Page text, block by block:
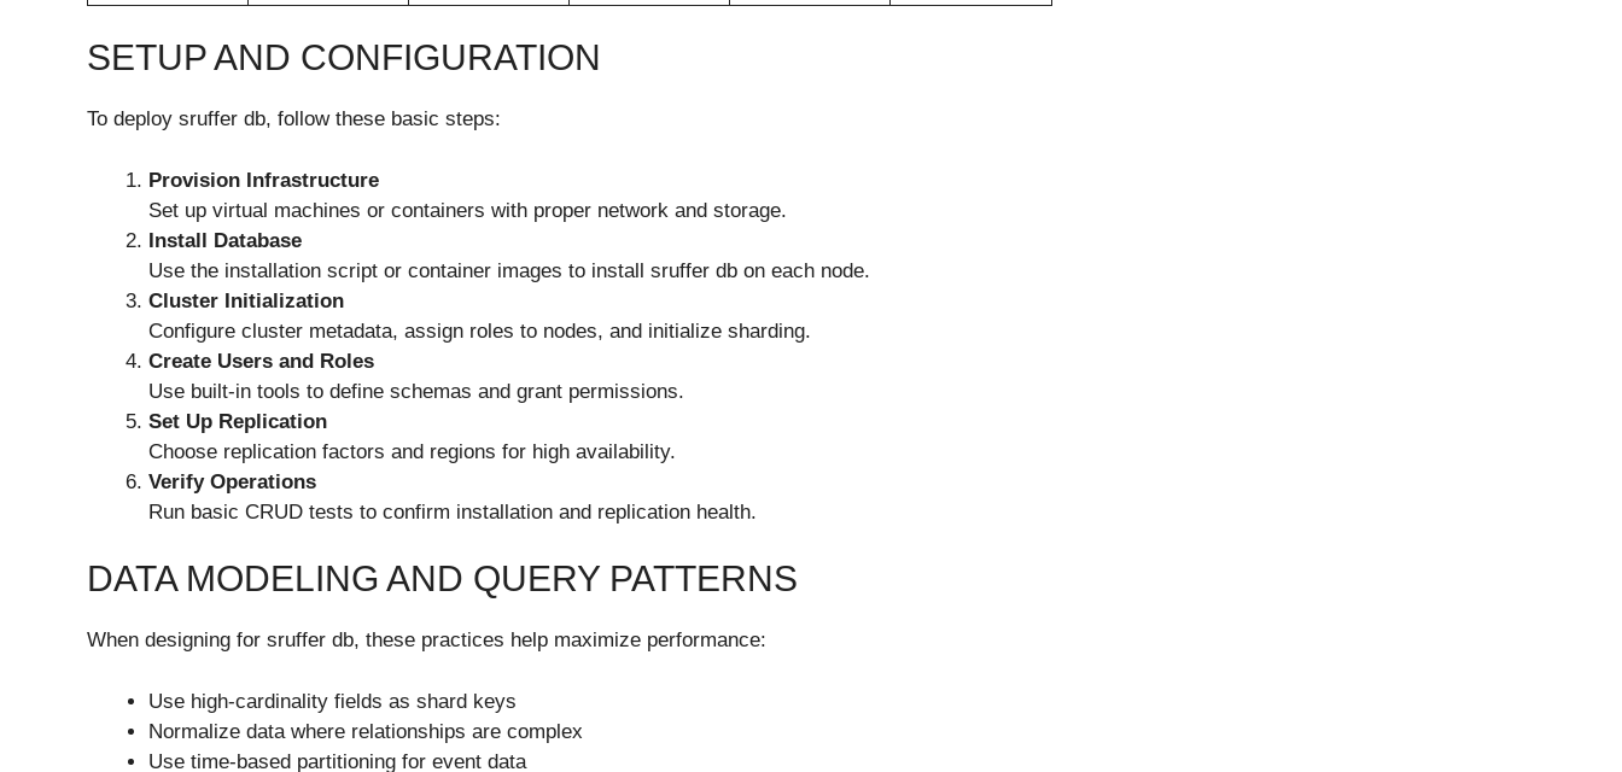
SETUP AND CONFIGURATION
To deploy sruffer db, follow these basic steps:
Provision Infrastructure
Set up virtual machines or containers with proper network and storage.
Install Database
Use the installation script or container images to install sruffer db on each node.
Cluster Initialization
Configure cluster metadata, assign roles to nodes, and initialize sharding.
Create Users and Roles
Use built-in tools to define schemas and grant permissions.
Set Up Replication
Choose replication factors and regions for high availability.
Verify Operations
Run basic CRUD tests to confirm installation and replication health.
DATA MODELING AND QUERY PATTERNS
When designing for sruffer db, these practices help maximize performance:
Use high-cardinality fields as shard keys
Normalize data where relationships are complex
Use time-based partitioning for event data